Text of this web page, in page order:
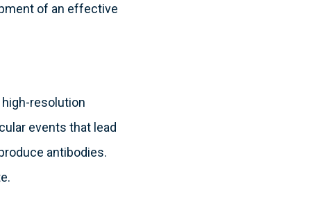
of an effective
resolution
events that lead
antibodies.